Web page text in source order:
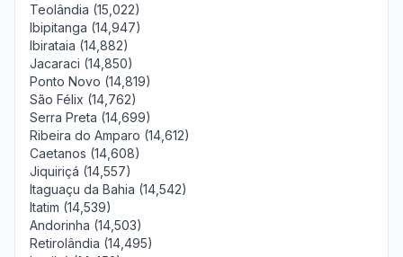
Teolândia (15,022)
Ibipitanga (14,947)
Ibirataia (14,882)
Jacaraci (14,850)
Ponto Novo (14,819)
São Félix (14,762)
Serra Preta (14,699)
Ribeira do Amparo (14,612)
Caetanos (14,608)
Jiquiriçá (14,557)
Itaguaçu da Bahia (14,542)
Itatim (14,539)
Andorinha (14,503)
Retirolândia (14,495)